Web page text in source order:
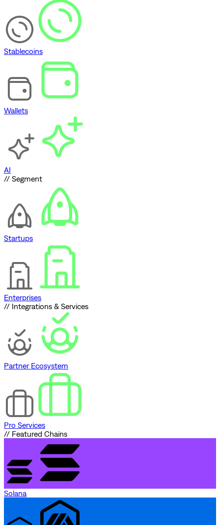
Stablecoins
Wallets
AI
// Segment
Startups
Enterprises
// Integrations & Services
Partner Ecosystem
Pro Services
// Featured Chains
Solana